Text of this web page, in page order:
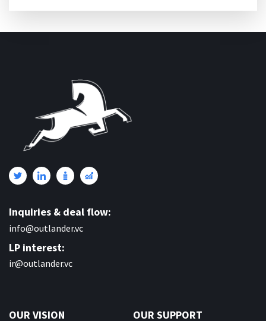
Inquiries & deal flow:
info@outlander.vc
LP interest:
ir@outlander.vc
OUR VISION OUR SUPPORT